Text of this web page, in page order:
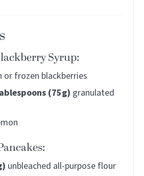
Syrup:
or frozen blackberries
(75g) granulated
unbleached all-purpose flour